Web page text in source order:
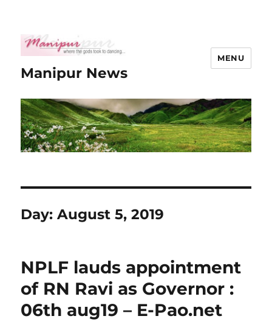
Manipur News
MENU
Day:August 5, 2019
NPLF lauds appointment
of RN Ravi as Governor :
06th aug19 – E-Pao.net